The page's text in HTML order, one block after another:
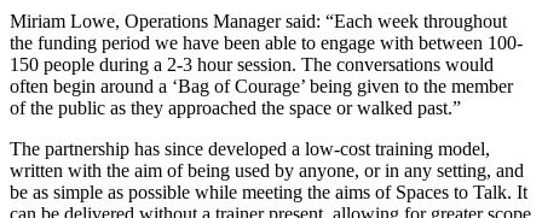
Miriam Lowe, Operations Manager said: “Each week throughout
the funding period we have been able to engage with between 100-
150 people during a 2-3 hour session. The conversations would
often begin around a ‘Bag of Courage’ being given to the member
of the public as they approached the space or walked past.”
The partnership has since developed a low-cost training model,
written with the aim of being used by anyone, or in any setting, and
be as simple as possible while meeting the aims of Spaces to Talk. It
can be delivered without a trainer present, allowing for greater scope